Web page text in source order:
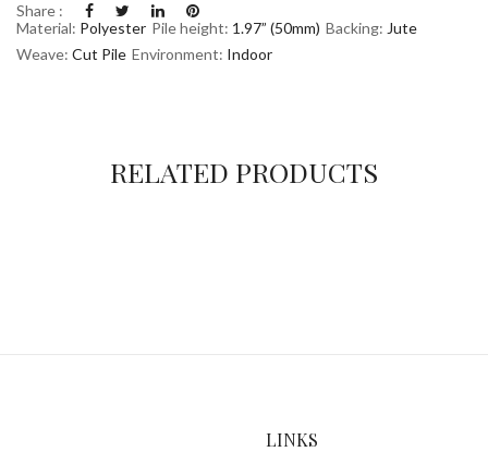
Share :
Material: Polyester Pile height: 1.97” (50mm) Backing: Jute
Weave: Cut Pile Environment: Indoor
RELATED PRODUCTS
LINKS